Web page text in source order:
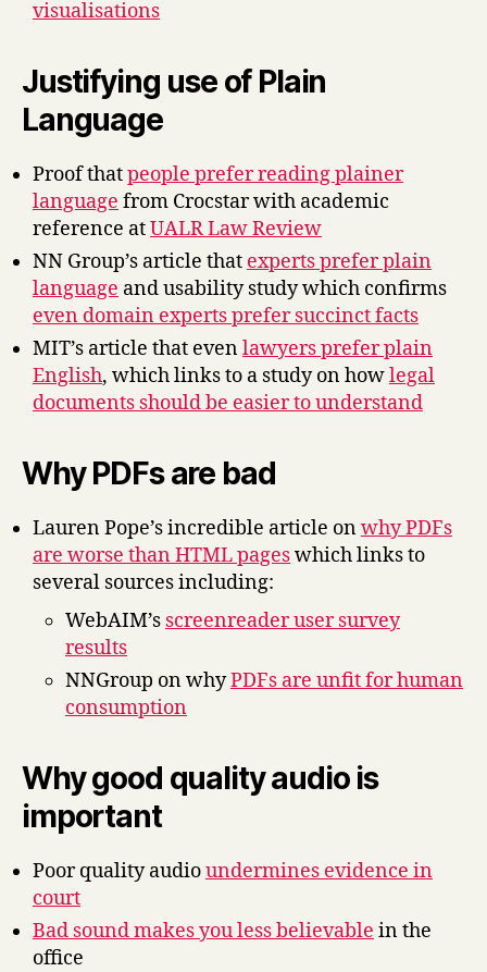
visualisations
Justifying use of Plain
Language
Proof thatpeople prefer reading plainer
language from Crocstar with academic
reference atUALR Law Review
NN Group’s article that experts prefer plain
language and usability study which confirms
even domain experts prefer succinct facts
MIT’s article that evenlawyers prefer plain
English, which links to a study on howlegal
documents should be easier to understand
Why PDFs are bad
Lauren Pope’s incredible article onwhy PDFs
are worse than HTML pageswhich links to
several sources including:
WebAIM’s screenreader user survey
results
NNGroup on whyPDFs are unfit for human
consumption
Why good quality audio is
important
Poor quality audioundermines evidence in
court
Bad sound makes you less believable in the
office